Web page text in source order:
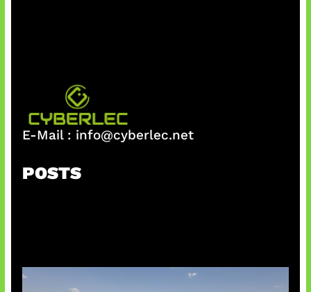
E-Mail : info@cyberlec.net
POSTS